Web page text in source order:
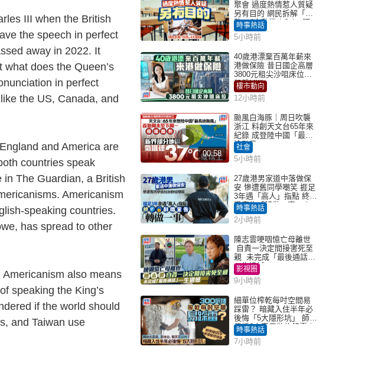
III when the British
the speech in perfect
away in 2022. It
does the Queen’s
in perfect
the US, Canada, and
and America are
countries speak
The Guardian, a British
Americanism
speaking countries.
has spread to other
also means
speaking the King’s
if the world should
and Taiwan use
聚會 過度熱情惹人質疑
另有目的 網民拆解「扮
熟」4大動機｜Juicy叮
時事熱話
5小時前
40歲港漂棄百萬年薪來
港做保險 昔日國企高層
3800元租尖沙咀床位｜
租盤Million
樓市動向
12小時前
00:58
颱風白海豚｜周日吹襲
浙江 料創天文台65年來
紀錄 成登陸中國「最長
途颱風」
社會
5小時前
27歲港男家道中落做保
安 慘遭舊同學嘲笑 捱足
3年遇「高人」指點 終辭
職宣告「轉做一事」｜
Juicy叮
時事熱話
2小時前
陳志雲哽咽憶亡母離世
自責一決定間接害死至
親 未完成「最後通話」
一生遺憾
影視圈
9小時前
細單位榨乾每吋空間易
踩雷？ 暗藏入住半年必
後悔「5大隱形坑」 師傅
傳授6字家居裝修錦囊｜
Juicy叮
時事熱話
7小時前